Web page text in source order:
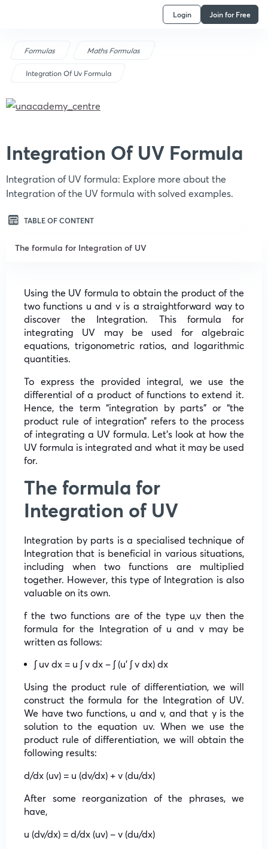
Login Join for Free
Formulas Maths Formulas
Integration Of Uv Formula
Integration Of UV Formula
Integration of UV formula: Explore more about the
Integration of the UV formula with solved examples.
TABLE OF CONTENT
The formula for Integration of UV
Using the UV formula to obtain the product of the
two functions u and v is a straightforward way to
discover the Integration. This formula for
integrating UV may be used for algebraic
equations, trigonometric ratios, and logarithmic
quantities.
To express the provided integral, we use the
differential of a product of functions to extend it.
Hence, the term “integration by parts” or “the
product rule of integration” refers to the process
of integrating a UV formula. Let’s look at how the
UV formula is integrated and what it may be used
for.
The formula for
Integration of UV
Integration by parts is a specialised technique of
Integration that is beneficial in various situations,
including when two functions are multiplied
together. However, this type of Integration is also
valuable on its own.
f the two functions are of the type u,v then the
formula for the Integration of u and v may be
written as follows:
∫ uv dx = u ∫ v dx – ∫ (u’ ∫ v dx) dx
Using the product rule of differentiation, we will
construct the formula for the Integration of UV.
We have two functions, u and v, and that y is the
solution to the equation uv. When we use the
product rule of differentiation, we will obtain the
following results:
d/dx (uv) = u (dv/dx) + v (du/dx)
After some reorganization of the phrases, we
have,
u (dv/dx) = d/dx (uv) – v (du/dx)